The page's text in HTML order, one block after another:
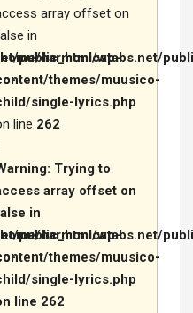
array offset on
in
harmonicatabs.net/
themes/muusico-
single-lyrics.php
line 262
: Trying to
array offset on
in
harmonicatabs.net/
themes/muusico-
single-lyrics.php
line 262
public_html/wp-
public_html/wp-